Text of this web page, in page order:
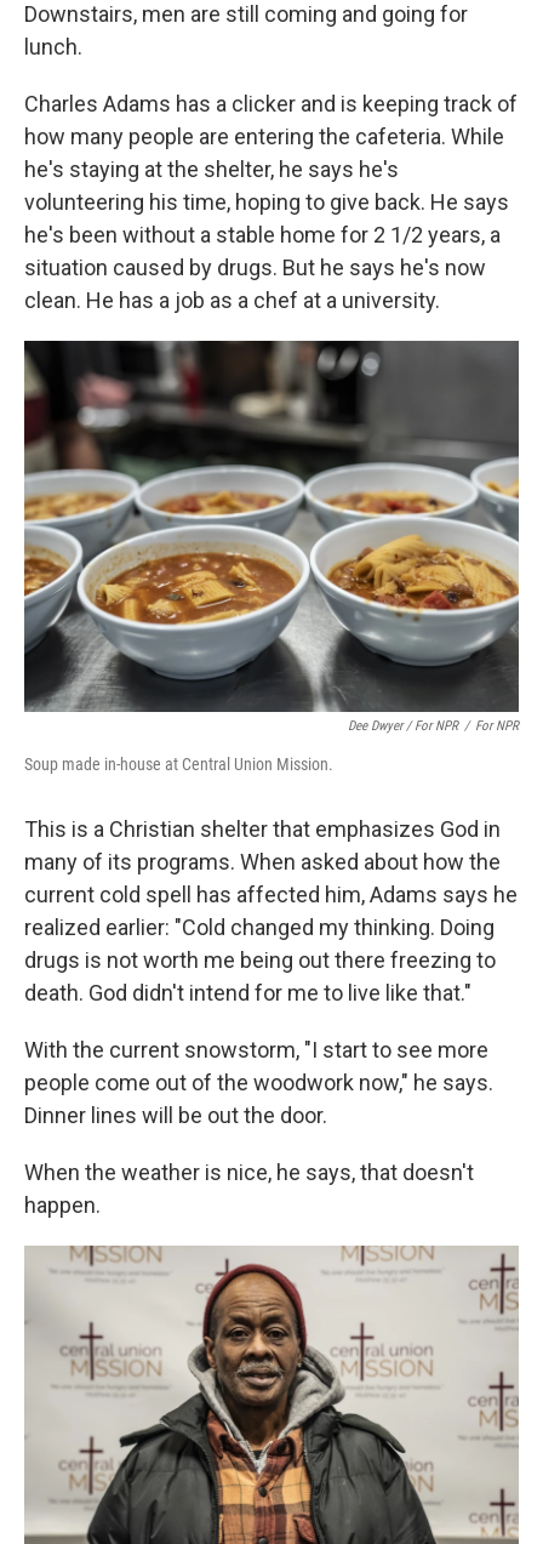
Downstairs, men are still coming and going for
lunch.
Charles Adams has a clicker and is keeping track of
how many people are entering the cafeteria. While
he's staying at the shelter, he says he's
volunteering his time, hoping to give back. He says
he's been without a stable home for 2 1/2 years, a
situation caused by drugs. But he says he's now
clean. He has a job as a chef at a university.
Dee Dwyer / For NPR / For NPR
Soup made in-house at Central Union Mission.
This is a Christian shelter that emphasizes God in
many of its programs. When asked about how the
current cold spell has affected him, Adams says he
realized earlier: "Cold changed my thinking. Doing
drugs is not worth me being out there freezing to
death. God didn't intend for me to live like that."
With the current snowstorm, "I start to see more
people come out of the woodwork now," he says.
Dinner lines will be out the door.
When the weather is nice, he says, that doesn't
happen.